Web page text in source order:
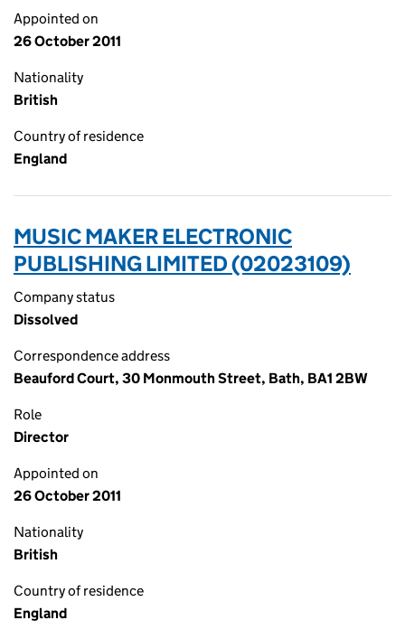
Appointed on
26 October 2011
Nationality
British
Country of residence
England
MUSIC MAKER ELECTRONIC
PUBLISHING LIMITED (02023109)
Company status
Dissolved
Correspondence address
Beauford Court, 30 Monmouth Street, Bath, BA1 2BW
Role
Director
Appointed on
26 October 2011
Nationality
British
Country of residence
England